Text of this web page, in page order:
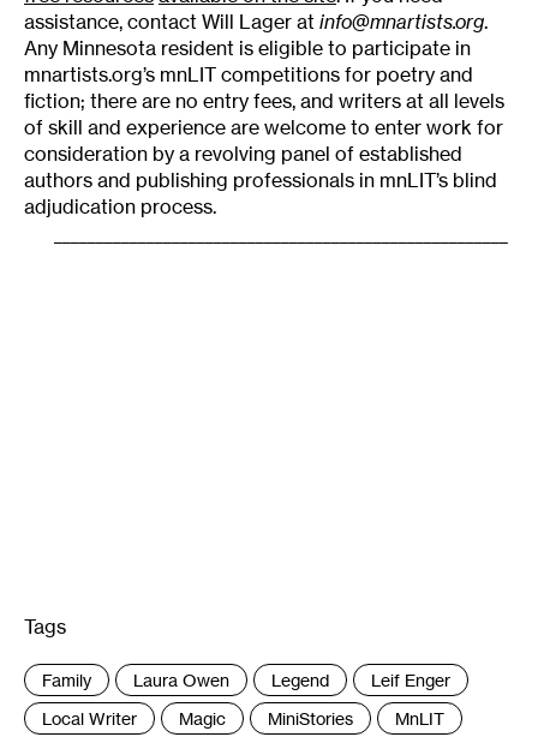
assistance, contact Will Lager at info@mnartists.org.
Any Minnesota resident is eligible to participate in
mnartists.org’s mnLIT competitions for poetry and
fiction; there are no entry fees, and writers at all levels
of skill and experience are welcome to enter work for
consideration by a revolving panel of established
authors and publishing professionals in mnLIT’s blind
adjudication process.
Tags
Family Laura Owen Legend
Leif Enger
Local Writer
Magic MiniStories MnLIT